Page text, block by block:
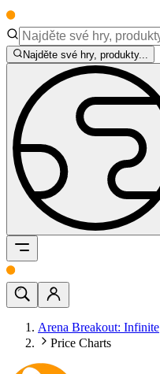
Najděte své hry, produkty...
Arena Breakout: Infinite
Price Charts